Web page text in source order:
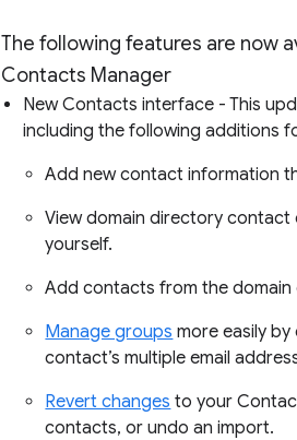
The following features are now
Contacts Manager
New Contacts interface - This
including the following additions
Add new contact information
View domain directory contact
yourself.
Add contacts from the domain
Manage groups more easily
contact’s multiple email
Revert changes to your
contacts, or undo an import.